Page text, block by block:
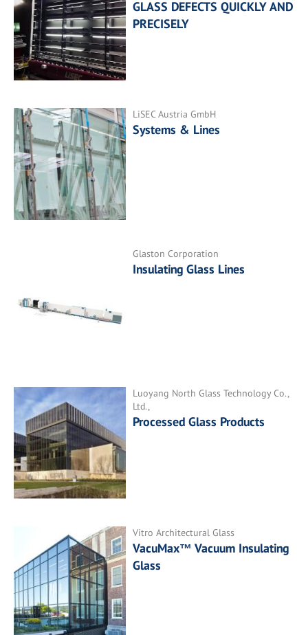
GLASS DEFECTS QUICKLY AND
PRECISELY
LiSEC Austria GmbH
Systems & Lines
Glaston Corporation
Insulating Glass Lines
Luoyang North Glass Technology Co.,
Ltd.,
Processed Glass Products
Vitro Architectural Glass
VacuMax™ Vacuum Insulating
Glass